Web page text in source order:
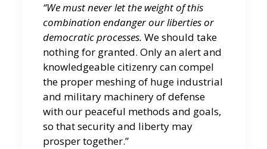
“We must never let the weight of this
combination endanger our liberties or
democratic processes. We should take
nothing for granted. Only an alert and
knowledgeable citizenry can compel
the proper meshing of huge industrial
and military machinery of defense
with our peaceful methods and goals,
so that security and liberty may
prosper together.”